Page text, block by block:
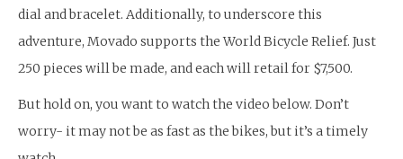
dial and bracelet. Additionally, to underscore this
adventure, Movado supports the World Bicycle Relief. Just
250 pieces will be made, and each will retail for $7,500.
But hold on, you want to watch the video below. Don’t
worry- it may not be as fast as the bikes, but it’s a timely